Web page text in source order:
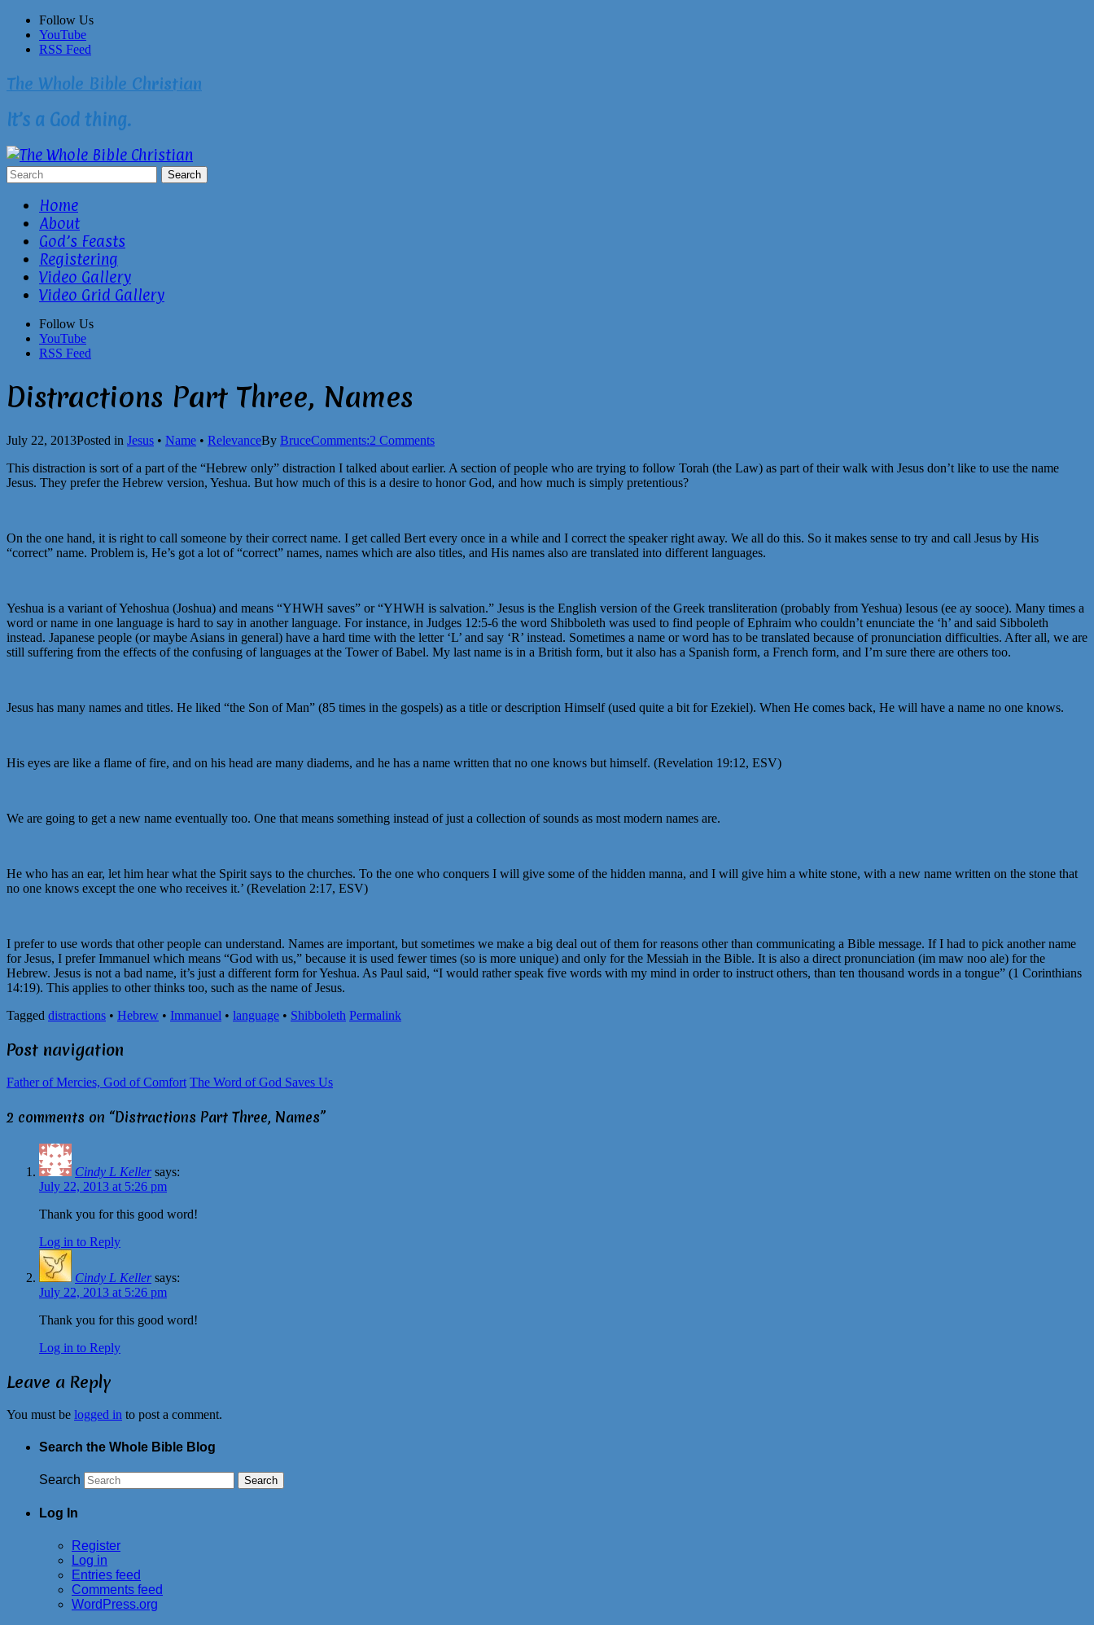
Skip
content
Follow Us
YouTube
RSS Feed
The Whole Bible Christian
It’s a God thing.
Home
About
God’s Feasts
Registering
Video Gallery
Video Grid Gallery
Follow Us
YouTube
RSS Feed
Distractions Part Three, Names
July 22, 2013Posted in Jesus • Name • RelevanceBy BruceComments:2 Comments
This distraction is sort of a part of the “Hebrew only” distraction I talked about earlier. A section of people who are trying to follow Torah (the Law) as part of their walk with Jesus don’t like to use the name
Jesus. They prefer the Hebrew version, Yeshua. But how much of this is a desire to honor God, and how much is simply pretentious?
On the one hand, it is right to call someone by their correct name. I get called Bert every once in a while and I correct the speaker right away. We all do this. So it makes sense to try and call Jesus by His
“correct” name. Problem is, He’s got a lot of “correct” names, names which are also titles, and His names also are translated into different languages.
Yeshua is a variant of Yehoshua (Joshua) and means “YHWH saves” or “YHWH is salvation.” Jesus is the English version of the Greek transliteration (probably from Yeshua) Iesous (ee ay sooce). Many times a
word or name in one language is hard to say in another language. For instance, in Judges 12:5-6 the word Shibboleth was used to find people of Ephraim who couldn’t enunciate the ‘h’ and said Sibboleth
instead. Japanese people (or maybe Asians in general) have a hard time with the letter ‘L’ and say ‘R’ instead. Sometimes a name or word has to be translated because of pronunciation difficulties. After all, we are
still suffering from the effects of the confusing of languages at the Tower of Babel. My last name is in a British form, but it also has a Spanish form, a French form, and I’m sure there are others too.
Jesus has many names and titles. He liked “the Son of Man” (85 times in the gospels) as a title or description Himself (used quite a bit for Ezekiel). When He comes back, He will have a name no one knows.
His eyes are like a flame of fire, and on his head are many diadems, and he has a name written that no one knows but himself. (Revelation 19:12, ESV)
We are going to get a new name eventually too. One that means something instead of just a collection of sounds as most modern names are.
He who has an ear, let him hear what the Spirit says to the churches. To the one who conquers I will give some of the hidden manna, and I will give him a white stone, with a new name written on the stone that
no one knows except the one who receives it.’ (Revelation 2:17, ESV)
I prefer to use words that other people can understand. Names are important, but sometimes we make a big deal out of them for reasons other than communicating a Bible message. If I had to pick another name
for Jesus, I prefer Immanuel which means “God with us,” because it is used fewer times (so is more unique) and only for the Messiah in the Bible. It is also a direct pronunciation (im maw noo ale) for the
Hebrew. Jesus is not a bad name, it’s just a different form for Yeshua. As Paul said, “I would rather speak five words with my mind in order to instruct others, than ten thousand words in a tongue” (1 Corinthians
14:19). This applies to other thinks too, such as the name of Jesus.
Tagged distractions • Hebrew • Immanuel • language • Shibboleth Permalink
Post navigation
Father of Mercies, God of Comfort The Word of God Saves Us
2 comments on “Distractions Part Three, Names”
Cindy L Keller says:
July 22, 2013 at 5:26 pm
Thank you for this good word!
Log in to Reply
Cindy L Keller says:
July 22, 2013 at 5:26 pm
Thank you for this good word!
Log in to Reply
Leave a Reply
You must be logged in to post a comment.
Search the Whole Bible Blog
Search
Log In
Register
Log in
Entries feed
Comments feed
WordPress.org